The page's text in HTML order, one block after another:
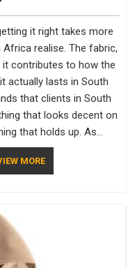
it right takes more
realise. The fabric,
contributes to how the
actually lasts in South
that clients in South
that looks decent on
that holds up. As
every piece
it moves further down
MORE